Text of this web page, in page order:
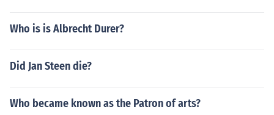
Who is is Albrecht Durer?
Did Jan Steen die?
Who became known as the Patron of arts?